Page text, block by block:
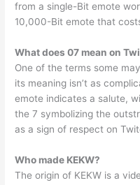
from a single-Bit emote
10,000-Bit emote that
What does 07 mean on
One of the terms some
its meaning isn’t as
emote indicates a salute,
the 7 symbolizing the
as a sign of respect on
Who made KEKW?
The origin of KEKW is a